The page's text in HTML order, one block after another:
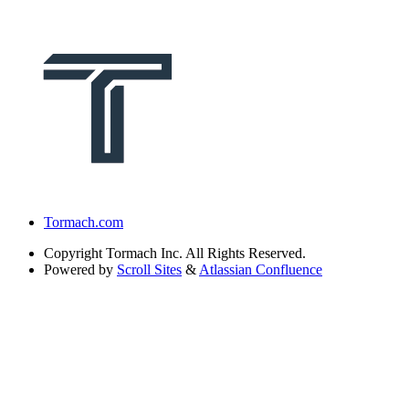
Tormach.com
Copyright Tormach Inc. All Rights Reserved.
Powered by Scroll Sites & Atlassian Confluence